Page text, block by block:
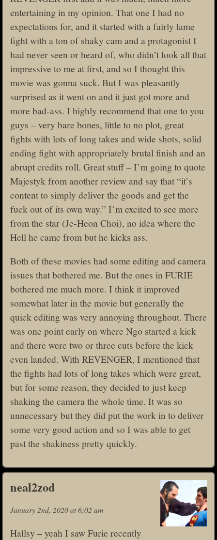
entertaining in my opinion. That one I had no
expectations for, and it started with a fairly lame
fight with a ton of shaky cam and a protagonist I
had never seen or heard of, who didn’t look all that
impressive to me at first, and so I thought this
movie was gonna suck. But I was pleasantly
surprised as it went on and it just got more and
more bad-ass. I highly recommend that one to you
guys – very bare bones, little to no plot, great
fights with lots of long takes and wide shots, solid
ending fight with appropriately brutal finish and an
abrupt credits roll. Great stuff – I’m going to quote
Majestyk from another review and say that “it’s
content to simply deliver the goods and get the
fuck out of its own way.” I’m excited to see more
from the star (Je-Heon Choi), no idea where the
Hell he came from but he kicks ass.
Both of these movies had some editing and camera
issues that bothered me. But the ones in FURIE
bothered me much more. I think it improved
somewhat later in the movie but generally the
quick editing was very annoying throughout. There
was one point early on where Ngo started a kick
and there were two or three cuts before the kick
even landed. With REVENGER, I mentioned that
the fights had lots of long takes which were great,
but for some reason, they decided to just keep
shaking the camera the whole time. It was so
unnecessary but they did put the work in to deliver
some very good action and so I was able to get
past the shakiness pretty quickly.
neal2zod
January 2nd, 2020 at 6:02 am
Hallsy – yeah I saw Furie recently